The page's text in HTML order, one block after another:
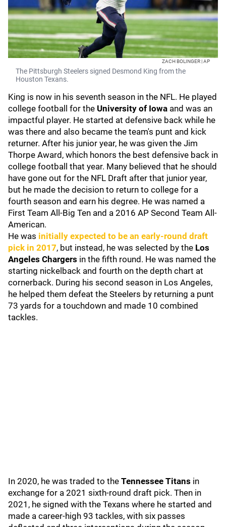
ZACH BOLINGER | AP
The Pittsburgh Steelers signed Desmond King from the
Houston Texans.
King is now in his seventh season in the NFL. He played
college football for the University of Iowa and was an
impactful player. He started at defensive back while he
was there and also became the team's punt and kick
returner. After his junior year, he was given the Jim
Thorpe Award, which honors the best defensive back in
college football that year. Many believed that he should
have gone out for the NFL Draft after that junior year,
but he made the decision to return to college for a
fourth season and earn his degree. He was named a
First Team All-Big Ten and a 2016 AP Second Team All-
American.
He was initially expected to be an early-round draft
pick in 2017, but instead, he was selected by the Los
Angeles Chargers in the fifth round. He was named the
starting nickelback and fourth on the depth chart at
cornerback. During his second season in Los Angeles,
he helped them defeat the Steelers by returning a punt
73 yards for a touchdown and made 10 combined
tackles.
In 2020, he was traded to the Tennessee Titans in
exchange for a 2021 sixth-round draft pick. Then in
2021, he signed with the Texans where he started and
made a career-high 93 tackles, with six passes